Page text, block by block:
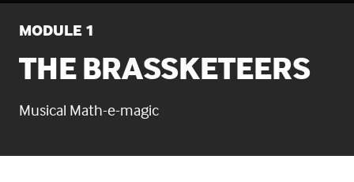
MODULE 1
THE BRASSKETEERS
Musical Math-e-magic